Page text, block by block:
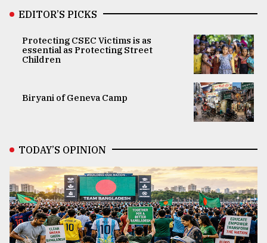
EDITOR’S PICKS
Protecting CSEC Victims is as
essential as Protecting Street
Children
Biryani of Geneva Camp
TODAY’S OPINION